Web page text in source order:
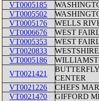
VT0005185
VT0005502
VT0005176
WELLS
VT0006676
WEST
VT0005353
WEST
VT0020833
VT0005186
VT0021421
CENTER
VT0021226
CHEFS
VT0021470
GIFFORD